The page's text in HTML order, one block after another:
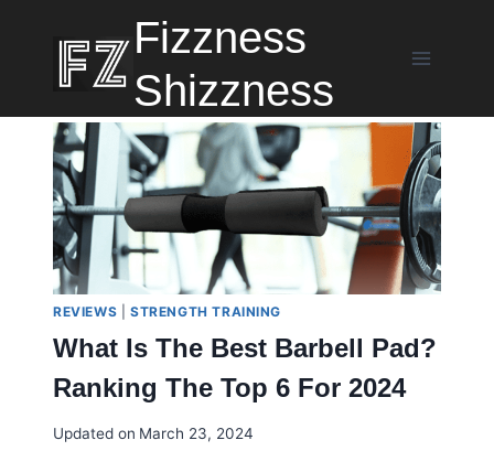
Fizzness
Shizzness
REVIEWS STRENGTH TRAINING
What Is The Best Barbell Pad?
Ranking The Top 6 For 2024
Updated on March 23, 2024